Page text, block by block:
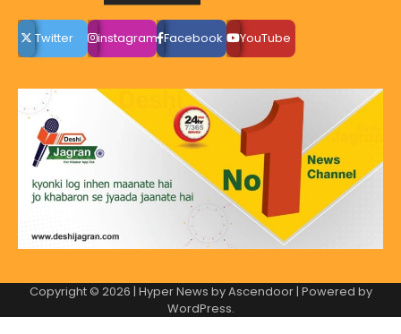
Twitter instagram Facebook YouTube
Copyright © 2026 | Hyper News byAscendoor| Powered by
WordPress.